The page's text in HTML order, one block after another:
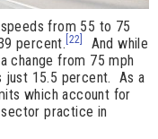
from 55 to 75
percent. [22]
And while
change from 75 mph
just 15.5 percent. As a
which account for
practice in